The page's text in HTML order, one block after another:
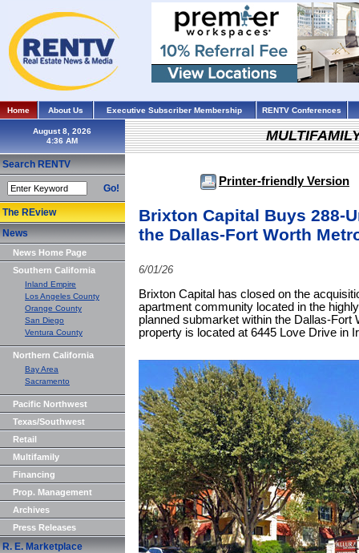
Home About Us Executive Subscriber Membership RENTV Conferences
August 8, 2026
Search RENTV
Go!
The REview
News
News Home Page
Southern California
Inland Empire
Los Angeles County
Orange County
San Diego
Ventura County
Northern California
Bay Area
Sacramento
Pacific Northwest
Texas/Southwest
Retail
Multifamily
Financing
Prop. Management
Archives
Press Releases
R. E. Marketplace
Printer-friendly Version
Brixton Capital Buys 288-
the Dallas-Fort Worth
6/01/26
Brixton Capital has closed on the
apartment community located in the
planned submarket within the Dallas-Fort
property is located at 6445 Love Drive in